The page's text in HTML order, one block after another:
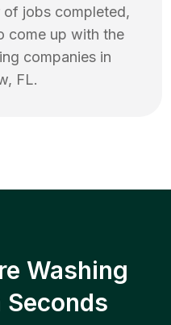
of jobs completed,
come up with the
companies in
, FL.
Washing